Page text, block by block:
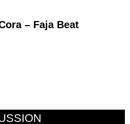
– Faja Beat